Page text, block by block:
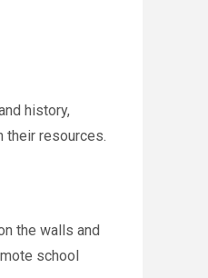
history,
their resources.
the walls and
school